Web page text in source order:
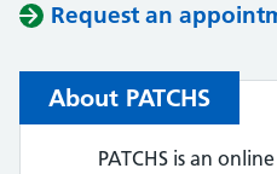
Request an
About PATCHS
PATCHS is an